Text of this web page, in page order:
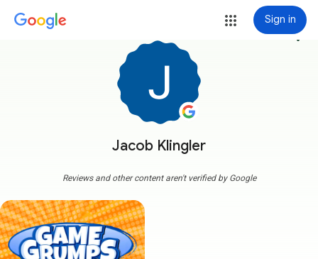
Sign in
Jacob Klingler
more_vert
Reviews and other content aren't verified by Google